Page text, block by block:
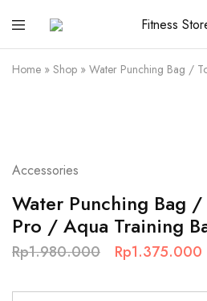
Fitness
Store
Cari
alat
fitness
?
Home » Shop » Water Punching Bag /
Accessories
Water Punching Bag
Pro / Aqua Training
Rp1.980.000 Rp1.375.000